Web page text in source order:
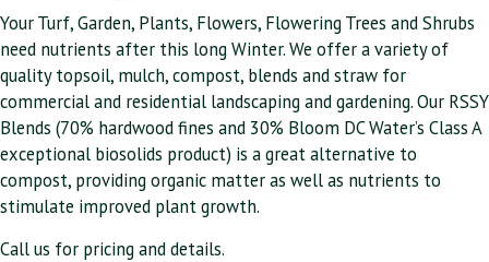
Your Turf, Garden, Plants, Flowers, Flowering Trees and Shrubs
need nutrients after this long Winter. We offer a variety of
quality topsoil, mulch, compost, blends and straw for
commercial and residential landscaping and gardening. Our RSSY
Blends (70% hardwood fines and 30% Bloom DC Water’s Class A
exceptional biosolids product) is a great alternative to
compost, providing organic matter as well as nutrients to
stimulate improved plant growth.
Call us for pricing and details.